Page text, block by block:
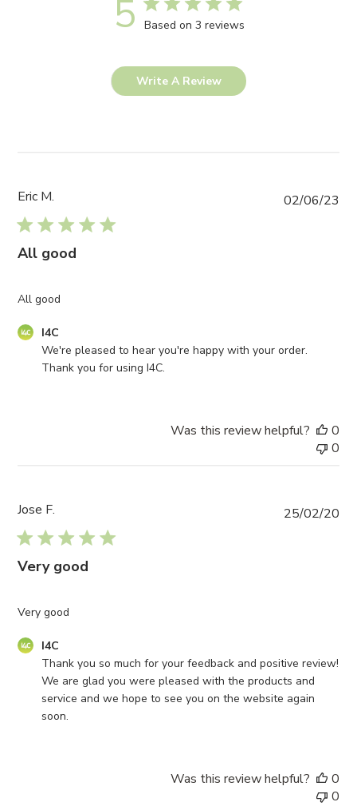
5 Based on 3 reviews
Write A Review
Eric M.
All good
All good
Comments
Store
Jun
05
2023
I4C
We're pleased to hear you're happy with your order.
Thank you for using I4C.
02/06/23
Was this review helpful?
0
0
Jose F.
Very good
Very good
Comments
Store
Owner
I4C
Thank you so much for your feedback and positive review!
We are glad you were pleased with the products and
service and we hope to see you on the website again
soon.
25/02/20
Was this review helpful?
0
0